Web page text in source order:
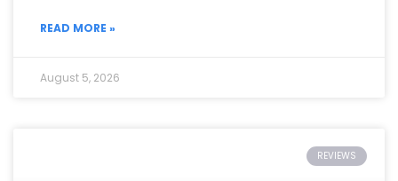
READ MORE »
August 5, 2026
REVIEWS